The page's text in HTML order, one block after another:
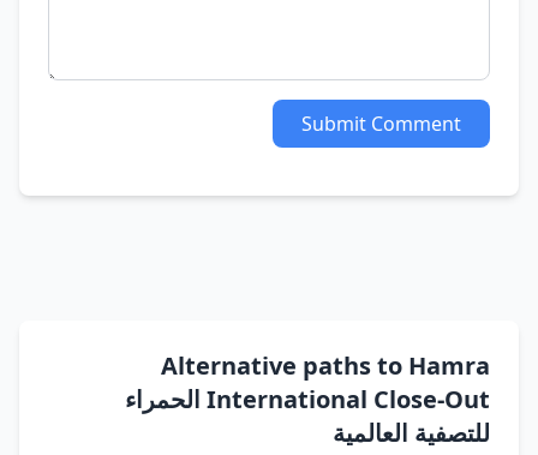
Submit Comment
Alternative paths to Hamra
International Close-Out الحمراء
للتصفية العالمية